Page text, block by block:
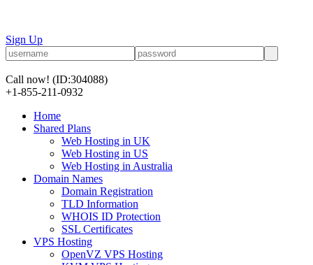
Sign Up
Call now! (ID:304088)
+1-855-211-0932
Home
Shared Plans
Web Hosting in UK
Web Hosting in US
Web Hosting in Australia
Domain Names
Domain Registration
TLD Information
WHOIS ID Protection
SSL Certificates
VPS Hosting
OpenVZ VPS Hosting